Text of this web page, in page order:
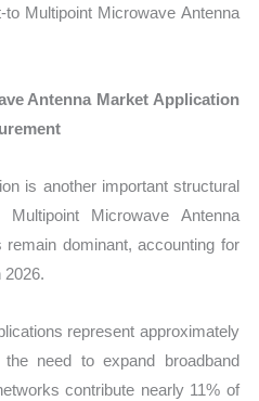
Multipoint Microwave Antenna
Antenna Market Application
is another important structural
Microwave Antenna
remain dominant, accounting for
2026.
represent approximately
need to expand broadband
contribute nearly 11% of